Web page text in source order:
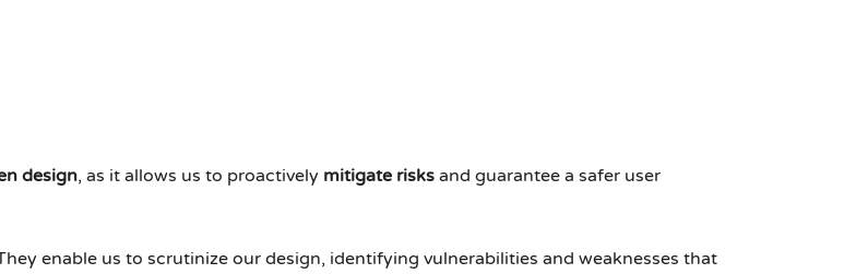
design, as it allows us to proactively mitigate risks and guarantee a safer user
enable us to scrutinize our design, identifying vulnerabilities and weaknesses that